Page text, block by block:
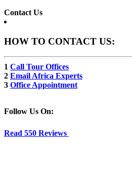
Contact Us
HOW TO CONTACT US:
1 Call Tour Offices
2 Email Africa Experts
3 Office Appointment
Follow Us On:
Read 550 Reviews